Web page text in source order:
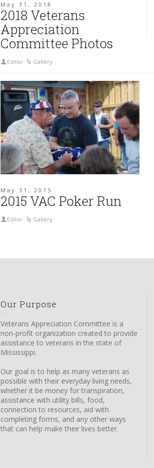
May 31, 2018
2018 Veterans
Appreciation
Committee Photos
Editor Gallery
May 31, 2015
2015 VAC Poker Run
Editor Gallery
Our Purpose
Veterans Appreciation Committee is a
non-profit organization created to provide
assistance to veterans in the state of
Mississippi.
Our goal is to help as many veterans as
possible with their everyday living needs,
whether it be money for transpiration,
assistance with utility bills, food,
connection to resources, aid with
completing forms, and any other ways
that can help make their lives better.